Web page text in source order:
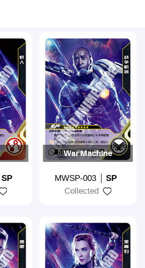
SP
War Machine
MWSP-003
SP
Collected